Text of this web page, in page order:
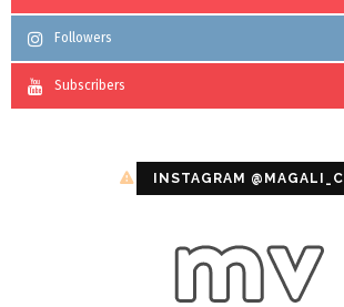
Followers
Subscribers
INSTAGRAM @MAGALI_C
Configuration error or no